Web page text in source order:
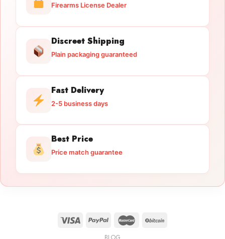
Firearms License Dealer
Discreet Shipping
Plain packaging guaranteed
Fast Delivery
2-5 business days
Best Price
Price match guarantee